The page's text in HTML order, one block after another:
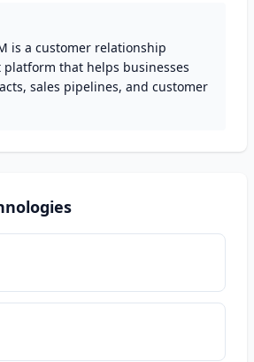
is a customer relationship
platform that helps businesses
sales pipelines, and customer